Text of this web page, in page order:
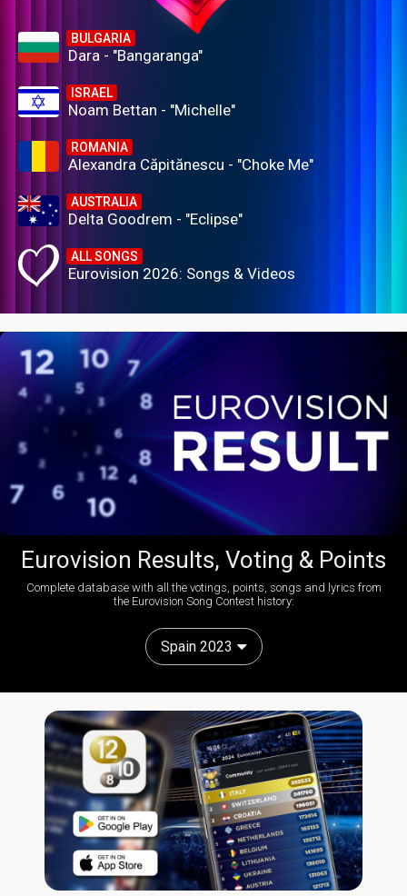
BULGARIA
Dara - "Bangaranga"
ISRAEL
Noam Bettan - "Michelle"
ROMANIA
Alexandra Căpitănescu - "Choke Me"
AUSTRALIA
Delta Goodrem - "Eclipse"
ALL SONGS
Eurovision 2026: Songs & Videos
Eurovision Results, Voting & Points
Complete database with all the votings, points, songs and lyrics from
the Eurovision Song Contest history:
Spain 2023